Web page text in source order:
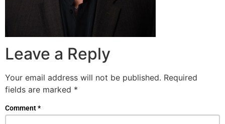
Leave a Reply
Your email address will not be published. Required
fields are marked *
Comment*